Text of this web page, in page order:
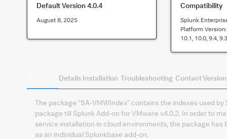
Default Version4.0.4
August 8, 2025
Compatibility
Splunk
Platform
10.1, 10.0, 9.4,
Details Installation Troubleshooting Contact
The package "SA-VMWIndex" contains the indexes used
package till Splunk Add-on for VMware v4.0.2. In order to
service installation in cloud environments, the package
as an individual Splunkbase add-on.